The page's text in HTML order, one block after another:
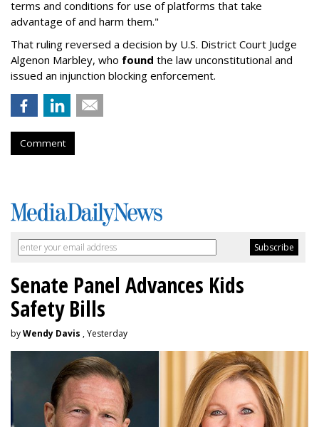
terms and conditions for use of platforms that take
advantage of and harm them."
That ruling reversed a decision by U.S. District Court Judge
Algenon Marbley, who found the law unconstitutional and
issued an injunction blocking enforcement.
Comment
Senate Panel Advances Kids
Safety Bills
byWendy Davis , Yesterday